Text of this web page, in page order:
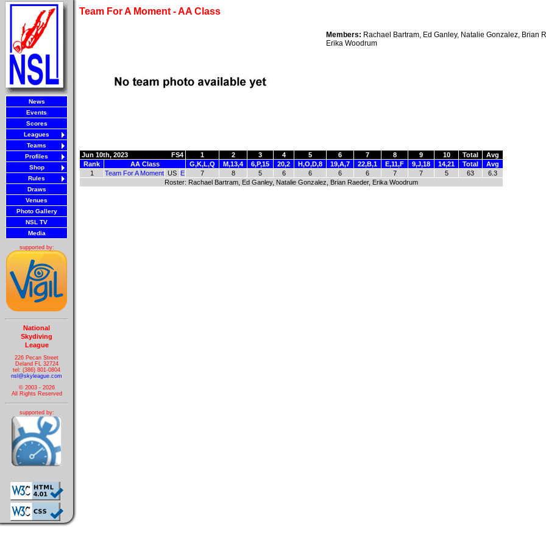
News
Events
Scores
Leagues
Teams
Profiles
Shop
Rules
Draws
Venues
Photo Gallery
NSL TV
Media
supported by:
National
Skydiving
League
226 Pecan Street
Deland FL 32724
tel: (386) 801-0804
nsl@skyleague.com
© 2003 - 2026
All Rights Reserved
supported by:
Team For A Moment - AA Class
Members: Rachael Bartram, Ed Ganley, Natalie Gonzalez, Brian
Erika Woodrum
Jun 10th, 2023 FS4 1 2 3 4 5 6 7 8 9 10 Total
Avg
Rank
AA Class G,K,L,Q M,13,4 6,P,15 20,2 H,O,D,8 19,A,7 22,B,1 E,11,F 9,J,18 14,21 Total
Avg
1
Team For A Moment US E 7 8 5 6 6 6 6 7 7 5 63
6.3
Roster: Rachael Bartram, Ed Ganley, Natalie Gonzalez, Brian Raeder, Erika Woodrum